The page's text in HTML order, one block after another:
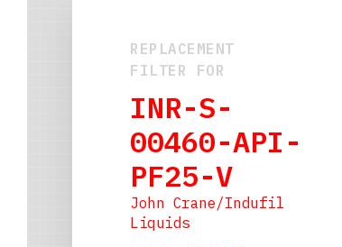
REPLACEMENT
FILTER FOR
INR-S-
00460-API-
PF25-V
John Crane/Indufil
Liquids